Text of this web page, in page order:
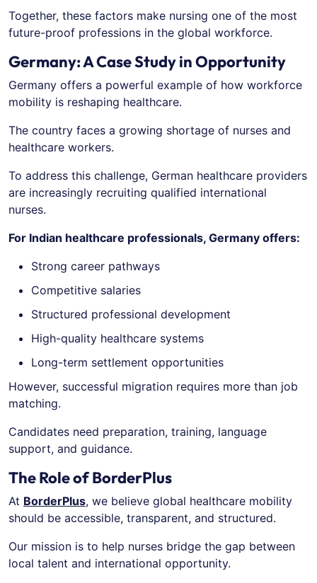
Together, these factors make nursing one of the most
future-proof professions in the global workforce.
Germany: A Case Study in Opportunity
Germany offers a powerful example of how workforce
mobility is reshaping healthcare.
The country faces a growing shortage of nurses and
healthcare workers.
To address this challenge, German healthcare providers
are increasingly recruiting qualified international
nurses.
For Indian healthcare professionals, Germany offers:
Strong career pathways
Competitive salaries
Structured professional development
High-quality healthcare systems
Long-term settlement opportunities
However, successful migration requires more than job
matching.
Candidates need preparation, training, language
support, and guidance.
The Role of BorderPlus
At BorderPlus, we believe global healthcare mobility
should be accessible, transparent, and structured.
Our mission is to help nurses bridge the gap between
local talent and international opportunity.